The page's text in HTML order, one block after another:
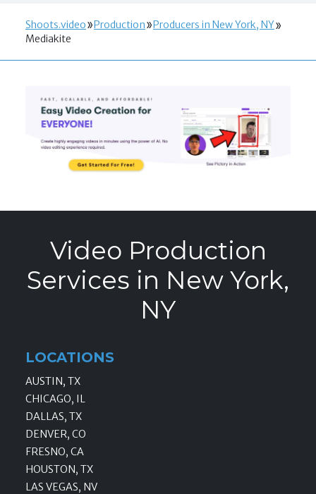
Shoots.video Production
Producers in New York, NY
Mediakite
Video Production
Services in New York,
NY
LOCATIONS
AUSTIN, TX
CHICAGO, IL
DALLAS, TX
DENVER, CO
FRESNO, CA
HOUSTON, TX
LAS VEGAS, NV